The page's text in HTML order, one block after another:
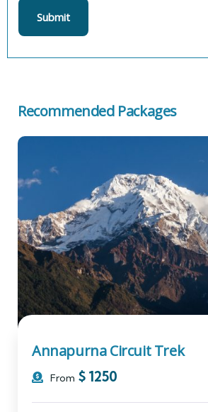
Recommended Packages
Annapurna Circuit Trek
From $ 1250